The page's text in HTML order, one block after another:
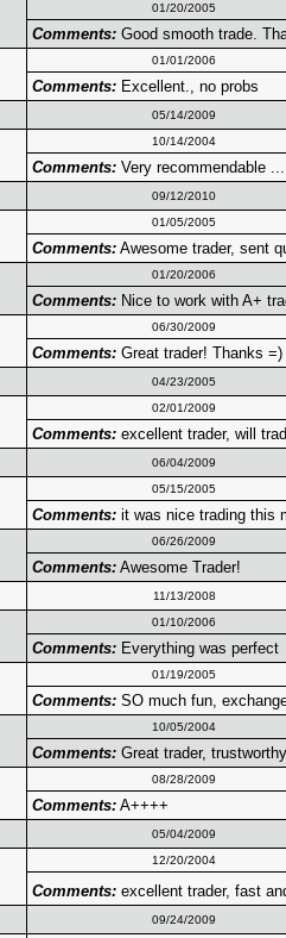
01/20/2005
Comments:Good smooth trade.
01/01/2006
Comments:Excellent., no probs
05/14/2009
10/14/2004
Comments:Very recommendable
09/12/2010
01/05/2005
Comments:Awesome trader, sent
01/20/2006
Comments:Nice to work with A+
06/30/2009
Comments:Great trader! Thanks =)
04/23/2005
02/01/2009
Comments:excellent trader, will
06/04/2009
05/15/2005
Comments:it was nice trading this
06/26/2009
Comments:Awesome Trader!
11/13/2008
01/10/2006
Comments:Everything was perfect
01/19/2005
Comments:SO much fun,
10/05/2004
Comments:Great trader,
08/28/2009
Comments:A++++
05/04/2009
12/20/2004
Comments:excellent trader, fast
09/24/2009